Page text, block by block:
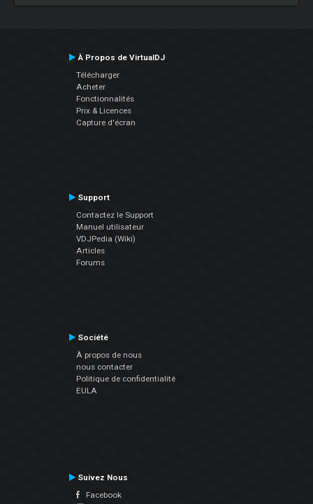
À Propos de VirtualDJ
Télécharger
Acheter
Fonctionnalités
Prix & Licences
Capture d'écran
Support
Contactez le Support
Manuel utilisateur
VDJPedia (Wiki)
Articles
Forums
Société
À propos de nous
nous contacter
Politique de confidentialité
EULA
Suivez Nous
Facebook